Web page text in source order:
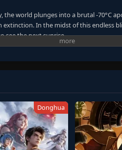
the world plunges into a brutal -70°C
In the midst of this endless
see the next sunrise.
Power—a gift that turns survival into
city that thrives where nature wants
than the storm—
hands.
uncover the mysteries buried under
Donghua